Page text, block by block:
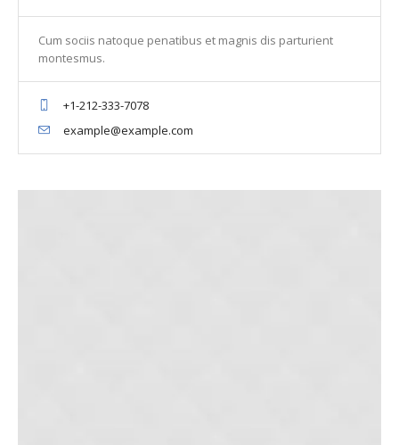
Cum sociis natoque penatibus et magnis dis parturient
montesmus.
+1-212-333-7078
example@example.com